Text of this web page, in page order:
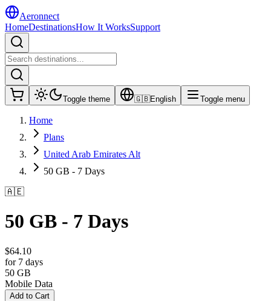
Aeronnect
HomeDestinationsHow It WorksSupport
Toggle theme 🇬🇧English Toggle menu
Home
Plans
United Arab Emirates Alt
50 GB - 7 Days
🇦🇪
50 GB - 7 Days
$64.10
for 7 days
50 GB
Mobile Data
Add to Cart